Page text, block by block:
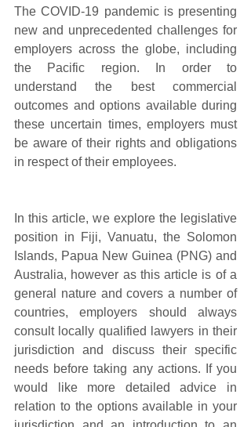
The COVID-19 pandemic is presenting
new and unprecedented challenges for
employers across the globe, including
the Pacific region. In order to
understand the best commercial
outcomes and options available during
these uncertain times, employers must
be aware of their rights and obligations
in respect of their employees.
In this article, we explore the legislative
position in Fiji, Vanuatu, the Solomon
Islands, Papua New Guinea (PNG) and
Australia, however as this article is of a
general nature and covers a number of
countries, employers should always
consult locally qualified lawyers in their
jurisdiction and discuss their specific
needs before taking any actions. If you
would like more detailed advice in
relation to the options available in your